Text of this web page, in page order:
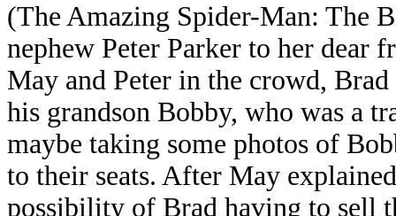
(The Amazing Spider-Man: The
nephew Peter Parker to her dear
May and Peter in the crowd,
his grandson Bobby, who was a
maybe taking some photos of
to their seats. After May
possibility of Brad having to sell